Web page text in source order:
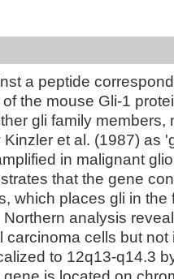
a peptide
the mouse Gli-1
gli family members,
et al. (1987) as
in malignant
that the gene
which places gli in the
analysis
cells but not
to 12q13-q14.3